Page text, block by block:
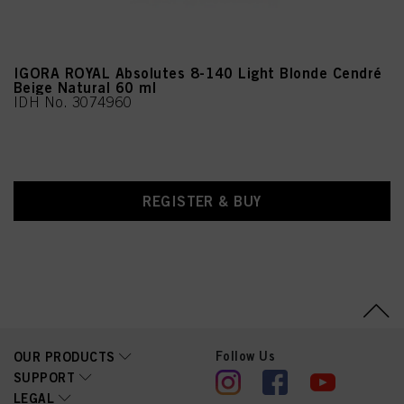
IGORA ROYAL Absolutes 8-140 Light Blonde Cendré
Beige Natural 60 ml
IDH No. 3074960
REGISTER & BUY
OUR PRODUCTS
SUPPORT
LEGAL
Follow Us